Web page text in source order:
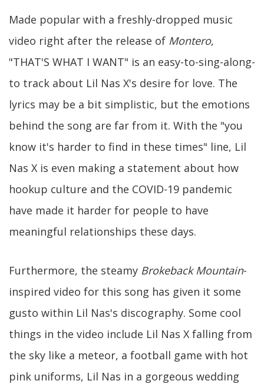
Made popular with a freshly-dropped music
video right after the release of Montero,
"THAT'S WHAT I WANT" is an easy-to-sing-along-
to track about Lil Nas X's desire for love. The
lyrics may be a bit simplistic, but the emotions
behind the song are far from it. With the "you
know it's harder to find in these times" line, Lil
Nas X is even making a statement about how
hookup culture and the COVID-19 pandemic
have made it harder for people to have
meaningful relationships these days.
Furthermore, the steamy Brokeback Mountain-
inspired video for this song has given it some
gusto within Lil Nas's discography. Some cool
things in the video include Lil Nas X falling from
the sky like a meteor, a football game with hot
pink uniforms, Lil Nas in a gorgeous wedding